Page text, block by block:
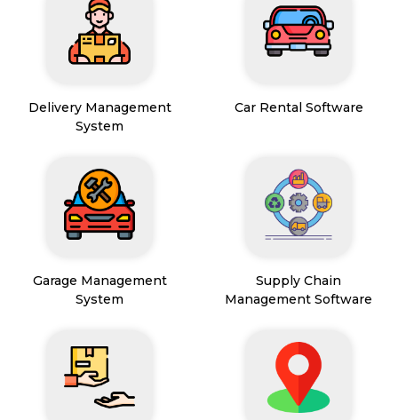
Delivery Management
System
Car Rental Software
Garage Management
System
Supply Chain
Management Software